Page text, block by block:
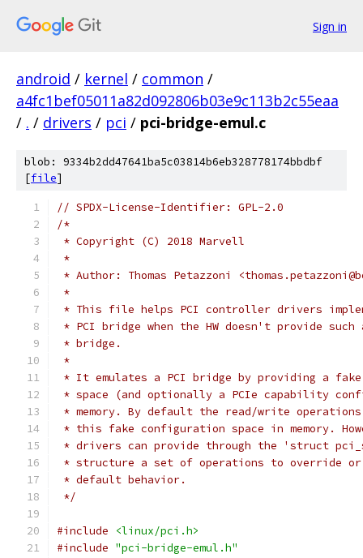
Sign in
android / kernel / common /
a4fc1bef05011a82d092806b03e9c113b2c55eaa
/ . / drivers / pci / pci-bridge-emul.c
blob: 9334b2dd47641ba5c03814b6eb328778174bbdbf
[file]
// SPDX-License-Identifier: GPL-2.0
/*
* Copyright (C) 2018 Marvell
*
* Author: Thomas Petazzoni
*
* This file helps PCI controller drivers
* PCI bridge when the HW doesn't provide
* bridge.
*
* It emulates a PCI bridge by providing a
* space (and optionally a PCIe capability
* memory. By default the read/write
* this fake configuration space in memory.
* drivers can provide through the 'struct
* structure a set of operations to override or
* default behavior.
*/
#include
<linux/pci.h>
#include "pci-bridge-emul.h"